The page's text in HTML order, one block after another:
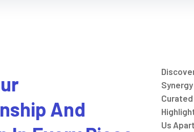
And
Us Apart